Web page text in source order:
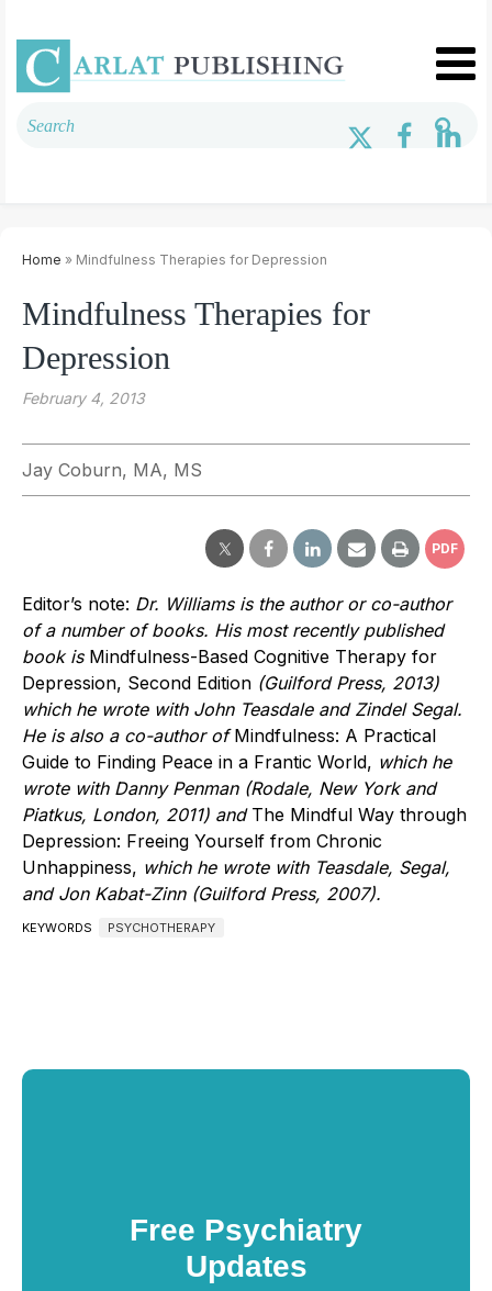
Home » Mindfulness Therapies for Depression
Mindfulness Therapies for
Depression
February 4, 2013
Jay Coburn, MA, MS
PDF
Editor’s note: Dr. Williams is the author or co-author
of a number of books. His most recently published
book is Mindfulness-Based Cognitive Therapy for
Depression, Second Edition (Guilford Press, 2013)
which he wrote with John Teasdale and Zindel Segal.
He is also a co-author ofMindfulness: A Practical
Guide to Finding Peace in a Frantic World, which he
wrote with Danny Penman (Rodale, New York and
Piatkus, London, 2011) and The Mindful Way through
Depression: Freeing Yourself from Chronic
Unhappiness, which he wrote with Teasdale, Segal,
and Jon Kabat-Zinn (Guilford Press, 2007).
KEYWORDS PSYCHOTHERAPY
Free Psychiatry
Updates